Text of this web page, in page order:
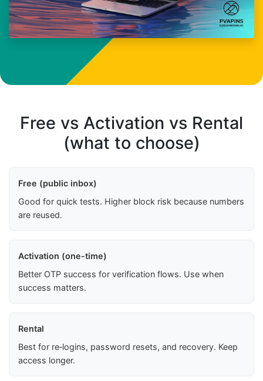
Free vs Activation vs Rental
(what to choose)
Free (public inbox)
Good for quick tests. Higher block risk because numbers
are reused.
Activation (one-time)
Better OTP success for verification flows. Use when
success matters.
Rental
Best for re‑logins, password resets, and recovery. Keep
access longer.